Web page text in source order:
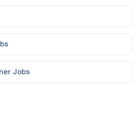
Jobs